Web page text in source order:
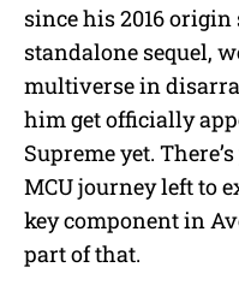
since his 2016
standalone sequel,
multiverse in
him get officially
Supreme yet.
MCU journey left to
key component in
part of that.